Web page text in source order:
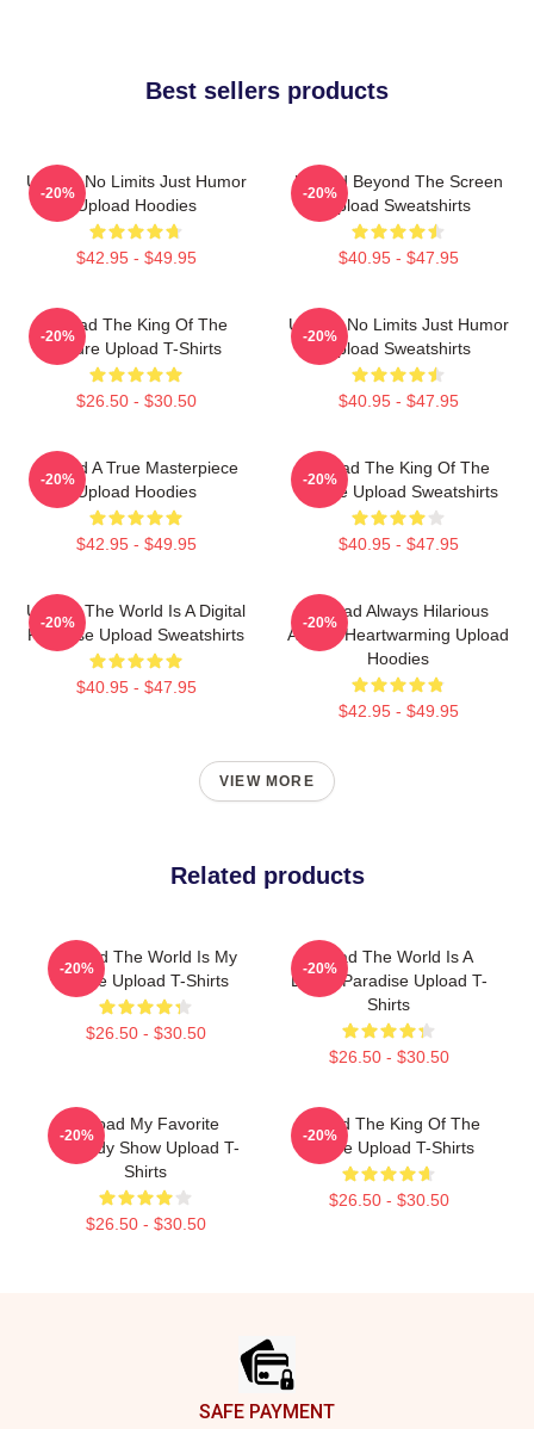
Best sellers products
Upload No Limits Just Humor
Upload Hoodies
$42.95 - $49.95
-20%
Upload Beyond The Screen
Upload Sweatshirts
$40.95 - $47.95
-20%
Upload The King Of The
Future Upload T-Shirts
$26.50 - $30.50
-20%
Upload No Limits Just Humor
Upload Sweatshirts
$40.95 - $47.95
-20%
Upload A True Masterpiece
Upload Hoodies
$42.95 - $49.95
-20%
Upload The King Of The
Future Upload Sweatshirts
$40.95 - $47.95
-20%
Upload The World Is A Digital
Paradise Upload Sweatshirts
$40.95 - $47.95
-20%
Upload Always Hilarious
Always Heartwarming Upload
Hoodies
$42.95 - $49.95
-20%
VIEW MORE
Related products
Upload The World Is My
Stage Upload T-Shirts
$26.50 - $30.50
-20%
Upload The World Is A
Digital Paradise Upload T-
Shirts
$26.50 - $30.50
-20%
Upload My Favorite
Comedy Show Upload T-
Shirts
$26.50 - $30.50
-20%
Upload The King Of The
Future Upload T-Shirts
$26.50 - $30.50
-20%
SAFE PAYMENT